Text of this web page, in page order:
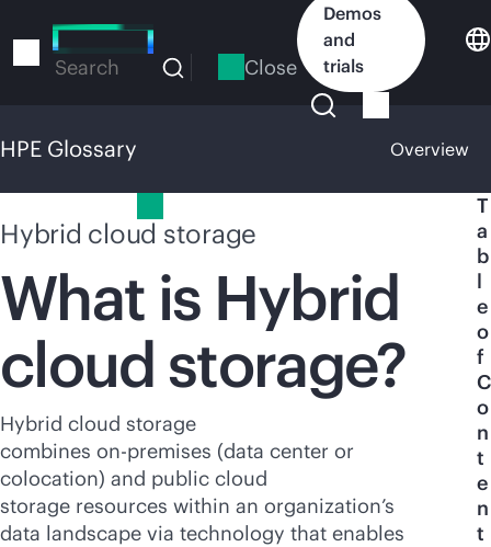
to
Search Close
Demos
and
trials
HPE Glossary Overview
Hybrid cloud storage
What is Hybrid
cloud storage?
Hybrid cloud storage
combines on-premises (data center or
colocation) and public cloud
storage resources within an organization’s
data landscape via technology that enables
T
a
b
l
e
o
f
C
o
n
t
e
n
t